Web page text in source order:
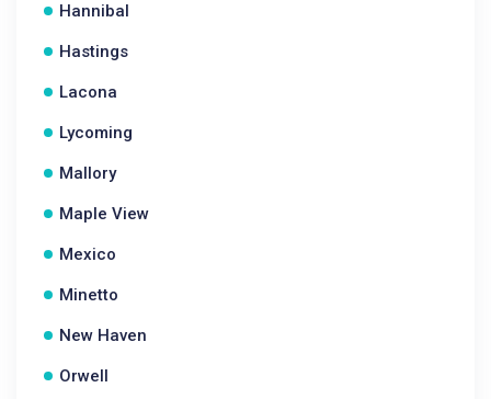
Hannibal
Hastings
Lacona
Lycoming
Mallory
Maple View
Mexico
Minetto
New Haven
Orwell